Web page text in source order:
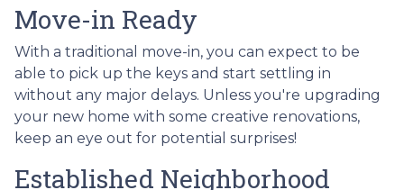
Move-in Ready
With a traditional move-in, you can expect to be
able to pick up the keys and start settling in
without any major delays. Unless you're upgrading
your new home with some creative renovations,
keep an eye out for potential surprises!
Established Neighborhood